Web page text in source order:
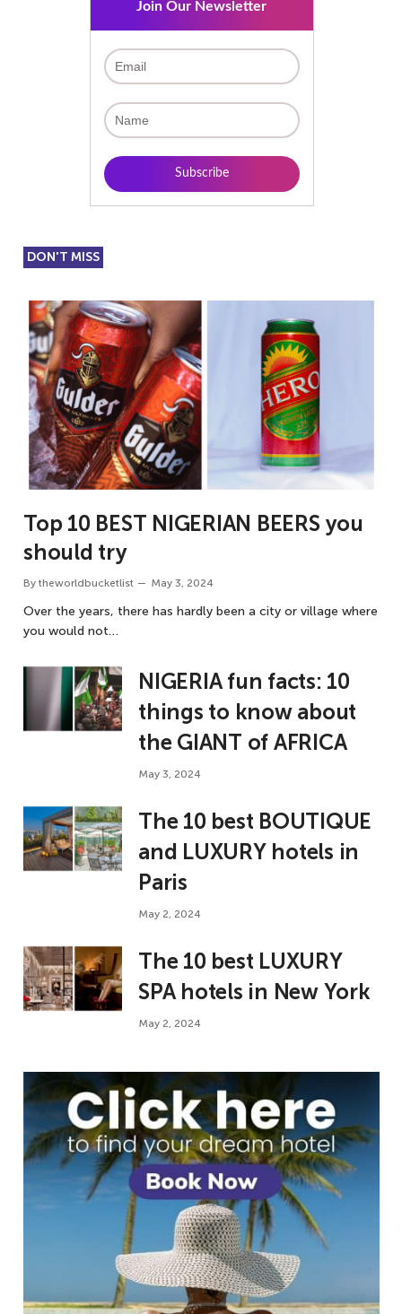
Join Our Newsletter
DON'T MISS
Top 10 BEST NIGERIAN BEERS you
should try
By theworldbucketlist May 3, 2024
Over the years, there has hardly been a city or village where
you would not…
NIGERIA fun facts: 10
things to know about
the GIANT of AFRICA
May 3, 2024
The 10 best BOUTIQUE
and LUXURY hotels in
Paris
May 2, 2024
The 10 best LUXURY
SPA hotels in New York
May 2, 2024